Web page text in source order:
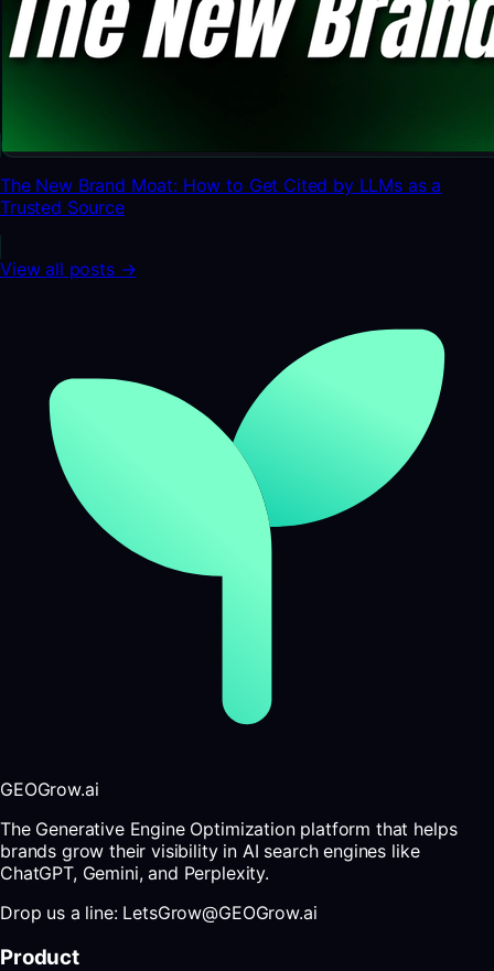
The New Brand Moat: How to Get Cited by LLMs as a
Trusted Source
View all posts →
GEOGrow.ai
The Generative Engine Optimization platform that helps
brands grow their visibility in AI search engines like
ChatGPT, Gemini, and Perplexity.
Drop us a line: LetsGrow@GEOGrow.ai
Product